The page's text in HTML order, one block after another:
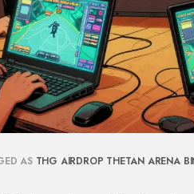
AS THG AIRDROP THETAN ARENA